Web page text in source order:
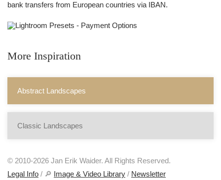
bank transfers from European countries via IBAN.
More Inspiration
Abstract Landscapes
Classic Landscapes
© 2010-2026 Jan Erik Waider. All Rights Reserved.
Legal Info / 🔎 Image & Video Library / Newsletter